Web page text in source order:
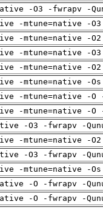
-O3 -fwrapv -
-mtune=native -
-mtune=native -
-mtune=native -
-mtune=native -
-mtune=native -
-mtune=native -
-mtune=native -
-O3 -fwrapv -
-mtune=native -
-O3 -fwrapv -
-mtune=native -
-O -fwrapv -
-O -fwrapv -